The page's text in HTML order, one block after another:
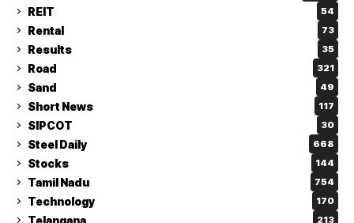
REIT 54
Rental 73
Results 35
Road 321
Sand 49
Short News 117
SIPCOT 30
Steel Daily 668
Stocks 144
Tamil Nadu 754
Technology 170
Telangana 213